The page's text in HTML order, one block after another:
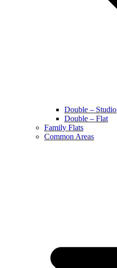
Double – Studio
Double – Flat
Family Flats
Common Areas